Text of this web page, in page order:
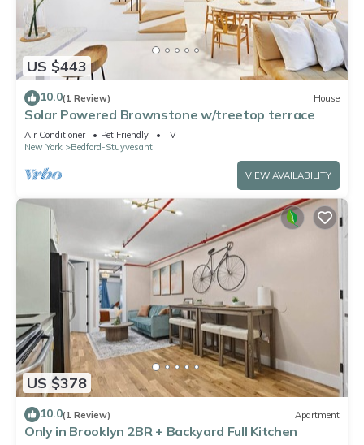
US $443
10.0(1 Review) House
Solar Powered Brownstone w/treetop terrace
Air Conditioner Pet Friendly
TV
New York
Bedford-Stuyvesant
VIEW AVAILABILITY
US $378
10.0(1 Review) Apartment
Only in Brooklyn 2BR + Backyard Full Kitchen